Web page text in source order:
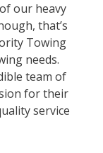
our heavy
that’s
Towing
needs.
team of
for their
service